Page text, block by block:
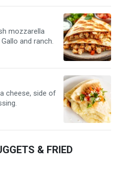
mozzarella
and ranch.
cheese, side of
& FRIED